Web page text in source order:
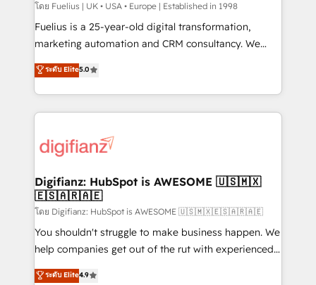
can support public sector companies as well the
other ones listed in our profile. Our services: -
HubSpot implementation - HubSpot CMS website
is there for you to: - Grow revenue, and run your
business more efficiently - Build stronger
more people - Get the most out of your HubSpot
investment
โดย Fuelius | UK • USA • Europe | Established in 1998
Fuelius is a 25-year-old digital transformation,
marketing automation and CRM consultancy. We
enable mid-market and enterprise clients to
maximise their return from digital and fuel their
growth. We modernise platforms, streamline
operations that are causing inefficiencies, improve
supercharge revenue operations Key services: • CRM
Transformation / Web Development • RevOps &
Sales Consulting • Marketing Automation What
makes us different? 🚀 Top 0.5% of global HubSpot
agencies ⚙️ The strongest technical ability and
integration capabilities 💼 Consultative, long-term
business, processes and systems 🏢 We specialise in
ระดับ Elite5.0
Digifianz: HubSpot is AWESOME 🇺🇸🇲🇽
🇪🇸🇦🇷🇦🇪
โดย Digifianz: HubSpot is AWESOME 🇺🇸🇲🇽🇪🇸🇦🇷🇦🇪
You shouldn't struggle to make business happen. We
help companies get out of the rut with experienced,
process-oriented teams implementing HubSpot
ระดับ Elite4.9